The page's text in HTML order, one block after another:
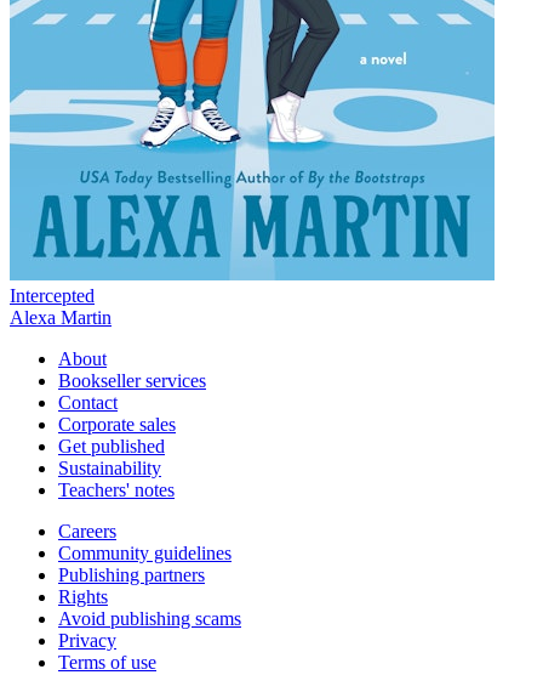
Intercepted
Alexa Martin
About
Bookseller services
Contact
Corporate sales
Get published
Sustainability
Teachers' notes
Careers
Community guidelines
Publishing partners
Rights
Avoid publishing scams
Privacy
Terms of use